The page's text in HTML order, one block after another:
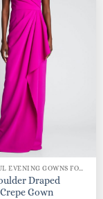
Draped
Gown